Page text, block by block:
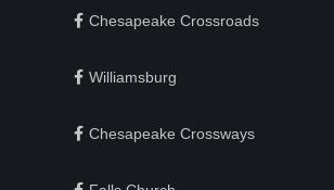
Chesapeake Crossroads
Williamsburg
Chesapeake Crossways